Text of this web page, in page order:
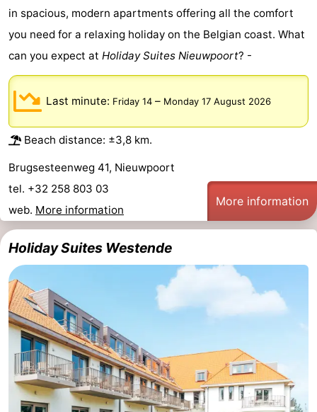
in spacious, modern apartments offering all the comfort
you need for a relaxing holiday on the Belgian coast. What
can you expect at Holiday Suites Nieuwpoort? -
Last minute: Friday 14 – Monday 17 August 2026
Beach distance: ±3,8 km.
Brugsesteenweg 41, Nieuwpoort
tel. +32 258 803 03
web. More information
More information
Holiday Suites Westende